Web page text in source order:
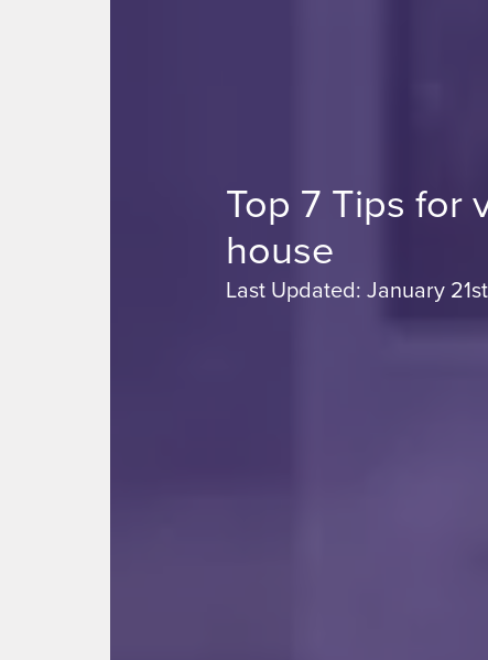
Top 7 Tips for
house
Last Updated: January